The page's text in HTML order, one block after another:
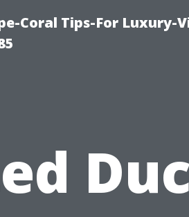
Coral Tips-For Luxury-